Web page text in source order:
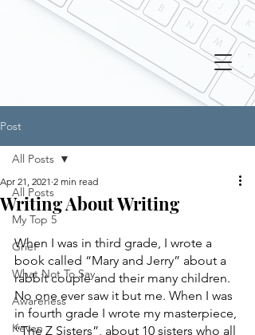
Post
All Posts
My Top 5
Grief
What Not To Say
Awareness
Keven
All Posts
Writing About Writing
Apr 21, 2021 2 min read
When I was in third grade, I wrote a
book called “Mary and Jerry” about a
rabbit couple and their many children.
No one ever saw it but me. When I was
in fourth grade I wrote my masterpiece,
“The Z Sisters”, about 10 sisters who all